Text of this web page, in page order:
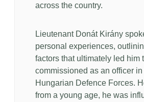
across the country.
Lieutenant Donát Kirány
personal experiences,
factors that ultimately led him
commissioned as an officer in
Hungarian Defence Forces.
from a young age, he was